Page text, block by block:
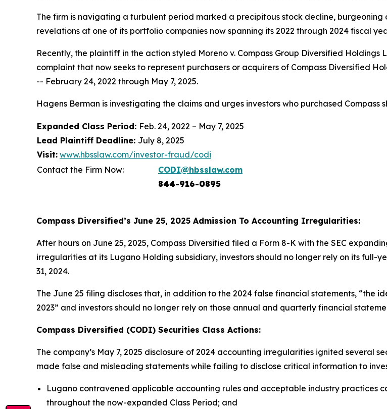
The firm is navigating a turbulent period marked a precipitous stock decline,
revelations at one of its portfolio companies now spanning its 2022 through 2024 fiscal
Recently, the plaintiff in the action styled Moreno v. Compass Group Diversified Holdings
complaint that now seeks to represent purchasers or acquirers of Compass Diversified
-- February 24, 2022 through May 7, 2025.
Hagens Berman is investigating the claims and urges investors who purchased Compass
Expanded Class Period: Feb. 24, 2022 – May 7, 2025
Lead Plaintiff Deadline: July 8, 2025
Visit: www.hbsslaw.com/investor-fraud/codi
Contact the Firm Now:
CODI@hbsslaw.com
844-916-0895
Compass Diversified’s June 25, 2025 Admission To Accounting Irregularities:
After hours on June 25, 2025, Compass Diversified filed a Form 8-K with the SEC
irregularities at its Lugano Holding subsidiary, investors should no longer rely on its
31, 2024.
The June 25 filing discloses that, in addition to the 2024 false financial statements, “the
2023” and investors should no longer rely on those annual and quarterly financial
Compass Diversified (CODI) Securities Class Actions:
The company’s May 7, 2025 disclosure of 2024 accounting irregularities ignited several
made false and misleading statements while failing to disclose critical information to
Lugano contravened applicable accounting rules and acceptable industry practices
throughout the now-expanded Class Period; and